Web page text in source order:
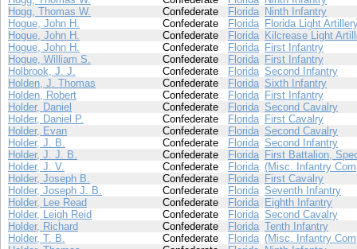
Hogg, Thomas W.
Confederate Florida Ninth Infantry
Hogue, John H.
Confederate Florida Florida Light
Hogue, John H.
Confederate Florida Kilcrease Light
Hogue, John H.
Confederate Florida First Infantry
Hogue, William S.
Confederate Florida First Infantry
Holbrook, J. J.
Confederate Florida Second Infantry
Holden, J. Thomas
Confederate Florida Sixth Infantry
Holden, Robert
Confederate Florida First Infantry
Holder, Daniel
Confederate Florida Second Cavalry
Holder, Daniel P.
Confederate Florida First Cavalry
Holder, Evan
Confederate Florida Second Cavalry
Holder, J. B.
Confederate Florida Second Infantry
Holder, J. J. B.
Confederate Florida First Battalion,
Holder, J. V.
Confederate Florida (Misc. Infantry
Holder, Joseph B.
Confederate Florida First Cavalry
Holder, Joseph J. B.
Confederate Florida Seventh Infantry
Holder, Lee Read
Confederate Florida Eighth Infantry
Holder, Leigh Reid
Confederate Florida Second Cavalry
Holder, Richard
Confederate Florida Tenth Infantry
Holder, T. B.
Confederate Florida (Misc. Infantry